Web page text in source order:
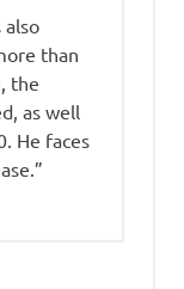
also
than
the
as well
He faces